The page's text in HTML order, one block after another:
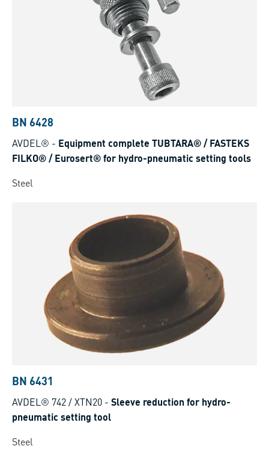
BN 6428
AVDEL® - Equipment complete TUBTARA® / FASTEKS
FILKO® / Eurosert® for hydro-pneumatic setting tools
Steel
BN 6431
AVDEL® 742 / XTN20 - Sleeve reduction for hydro-
pneumatic setting tool
Steel